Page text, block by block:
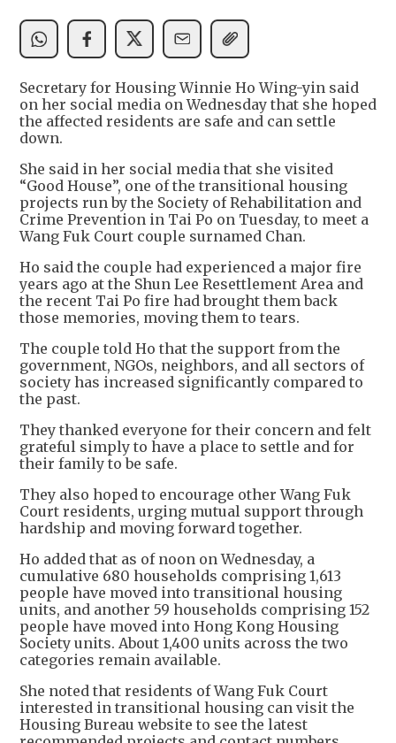
Secretary for Housing Winnie Ho Wing-yin said
on her social media on Wednesday that she hoped
the affected residents are safe and can settle
down.
She said in her social media that she visited
“Good House”, one of the transitional housing
projects run by the Society of Rehabilitation and
Crime Prevention in Tai Po on Tuesday, to meet a
Wang Fuk Court couple surnamed Chan.
Ho said the couple had experienced a major fire
years ago at the Shun Lee Resettlement Area and
the recent Tai Po fire had brought them back
those memories, moving them to tears.
The couple told Ho that the support from the
government, NGOs, neighbors, and all sectors of
society has increased significantly compared to
the past.
They thanked everyone for their concern and felt
grateful simply to have a place to settle and for
their family to be safe.
They also hoped to encourage other Wang Fuk
Court residents, urging mutual support through
hardship and moving forward together.
Ho added that as of noon on Wednesday, a
cumulative 680 households comprising 1,613
people have moved into transitional housing
units, and another 59 households comprising 152
people have moved into Hong Kong Housing
Society units. About 1,400 units across the two
categories remain available.
She noted that residents of Wang Fuk Court
interested in transitional housing can visit the
Housing Bureau website to see the latest